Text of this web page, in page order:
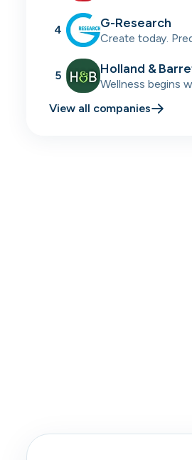
4 G-Research
Create today.
5 Holland &
Wellness begins
View all companies